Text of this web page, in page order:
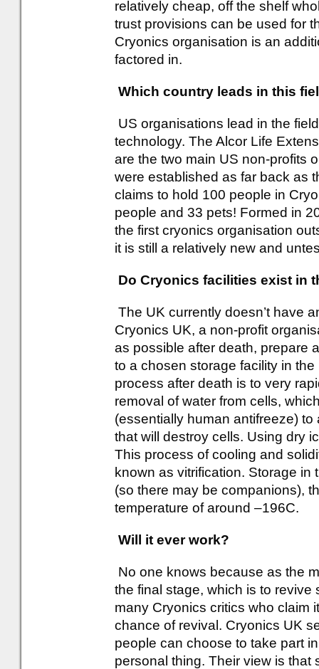
relatively cheap, off the shelf
trust provisions can be used for
Cryonics organisation is an
factored in.
Which country leads in this
US organisations lead in the
technology. The Alcor Life
are the two main US non-profits
were established as far back as
claims to hold 100 people in
people and 33 pets! Formed in
the first cryonics organisation
it is still a relatively new and
Do Cryonics facilities exist in
The UK currently doesn’t have
Cryonics UK, a non-profit
as possible after death, prepare
to a chosen storage facility in
process after death is to very
removal of water from cells,
(essentially human antifreeze)
that will destroy cells. Using dry
This process of cooling and
known as vitrification. Storage
(so there may be companions),
temperature of around –196C.
Will it ever work?
No one knows because as the
the final stage, which is to revive
many Cryonics critics who claim
chance of revival. Cryonics UK
people can choose to take part
personal thing. Their view is